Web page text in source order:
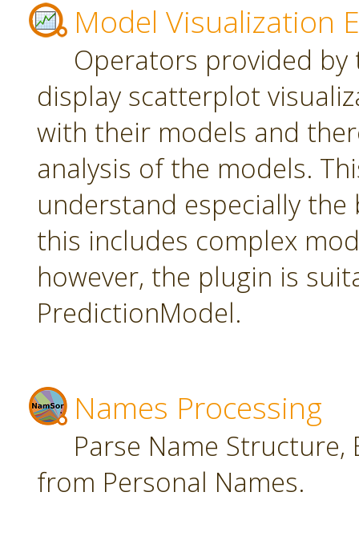
Model Visualization
Operators provided
display scatterplot
with their models and
analysis of the models.
understand especially
this includes complex
however, the plugin is
PredictionModel.
Names Processing
Parse Name
from Personal Names.